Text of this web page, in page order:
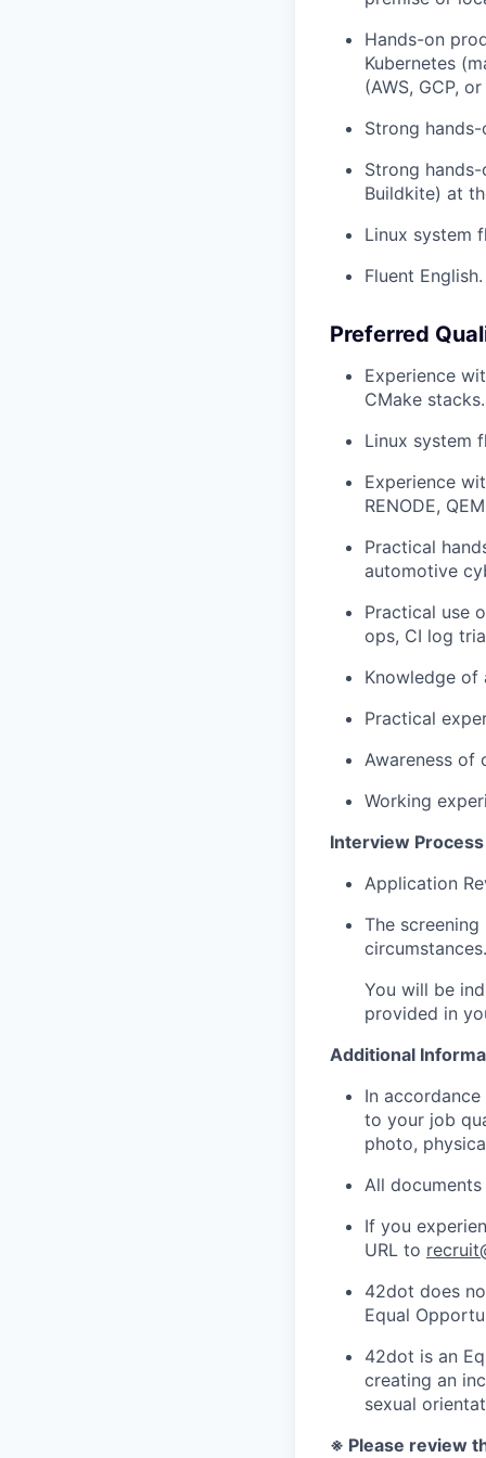
Hands-on
Kubernetes
(AWS, GCP,
Strong
Strong
Buildkite) at
Linux system
Fluent English.
Preferred
Experience
CMake stacks.
Linux system
Experience
RENODE,
Practical
automotive
Practical use
ops, CI log
Knowledge of
Practical
Awareness of
Working
Interview Process
Application
The
circumstances.
You will be
provided in
Additional
In
to your job
photo,
All
If you
URL to
42dot does
Equal
42dot is an
creating an
sexual
※ Please review